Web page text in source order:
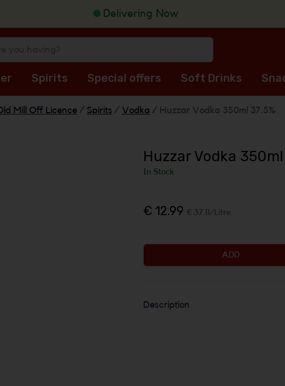
Delivering Now
Spirits Special offers Soft Drinks
Mill Off Licence / Spirits / Vodka / Huzzar Vodka 350ml 37.5%
Huzzar Vodka 350ml
In Stock
€ 12.99 € 37.11/Litre
ADD
Description